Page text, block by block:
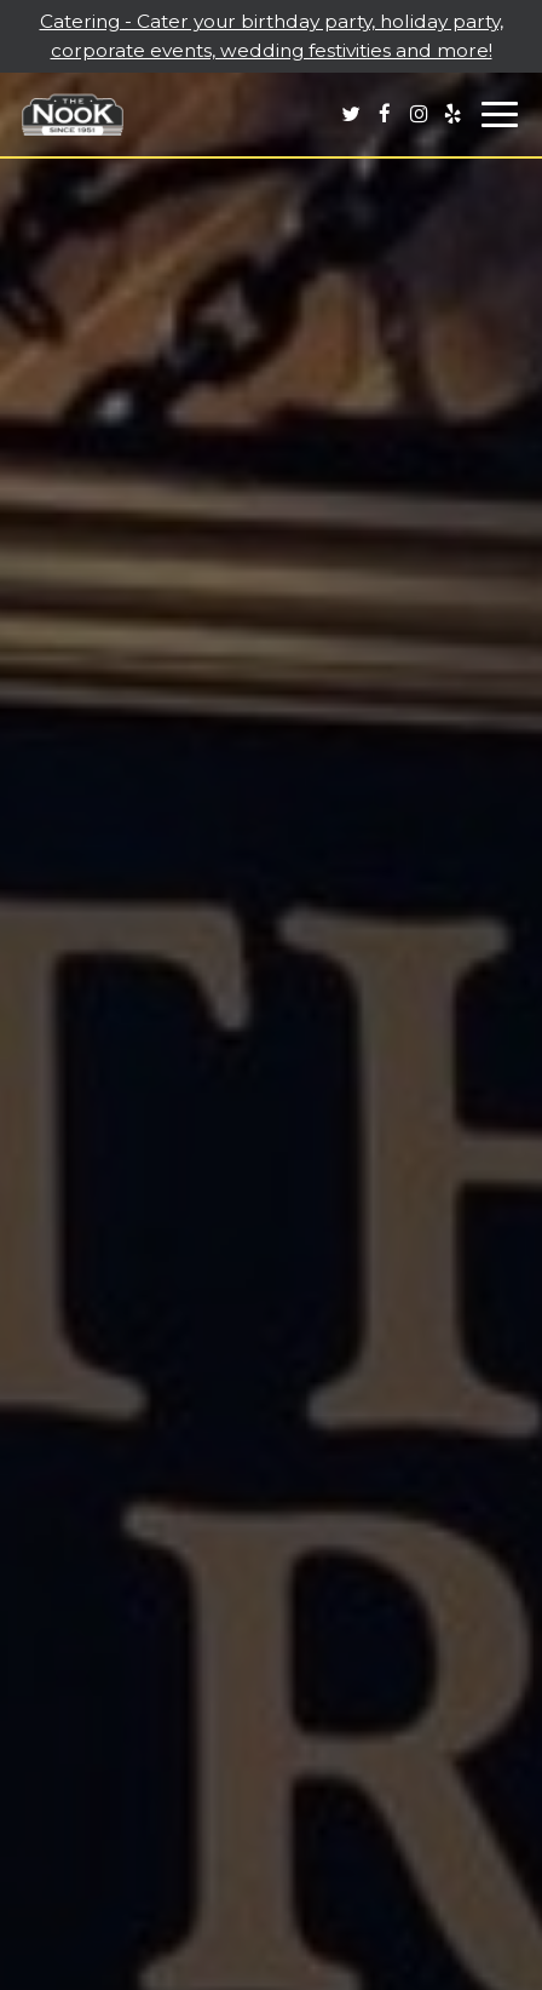
Catering - Cater your birthday party, holiday party,
corporate events, wedding festivities and more!